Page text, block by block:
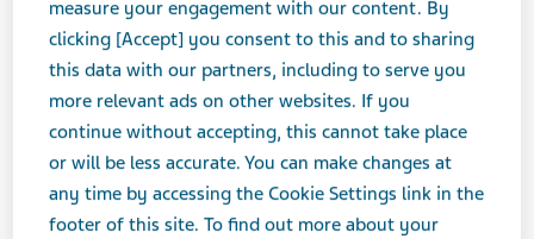
Drug Product Development & Operations, based in
Teva’s West Chester, PA office. She has been with Teva
for 4 years. Following is an excerpt from the Black
Heritage Employee Resource Group (ERG) newsletter
interview in which she shares her professional journey,
the importance of mentorship, and advice for
transforming into a leader.
measure your engagement with our content. By
clicking [Accept] you consent to this and to sharing
this data with our partners, including to serve you
more relevant ads on other websites. If you
continue without accepting, this cannot take place
or will be less accurate. You can make changes at
any time by accessing the Cookie Settings link in the
footer of this site. To find out more about your